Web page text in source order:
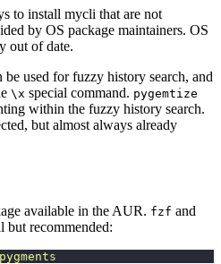
to install mycli that are not
by OS package maintainers. OS
out of date.
be used for fuzzy history search, and
\x special command. pygemtize
within the fuzzy history search.
but almost always already
available in the AUR. fzf and
but recommended: